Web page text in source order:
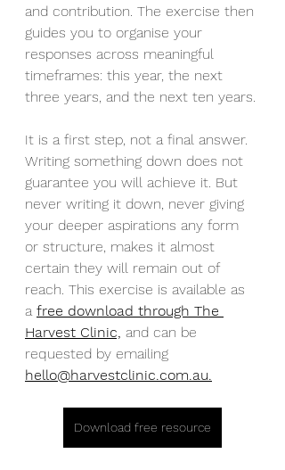
and contribution. The exercise then
guides you to organise your
responses across meaningful
timeframes: this year, the next
three years, and the next ten years.
It is a first step, not a final answer.
Writing something down does not
guarantee you will achieve it. But
never writing it down, never giving
your deeper aspirations any form
or structure, makes it almost
certain they will remain out of
reach. This exercise is available as
a free download through The
Harvest Clinic, and can be
requested by emailing
hello@harvestclinic.com.au.
Download free resource